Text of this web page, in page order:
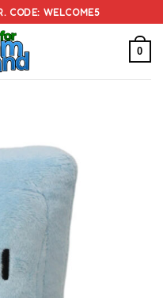
CODE: WELCOME5
0